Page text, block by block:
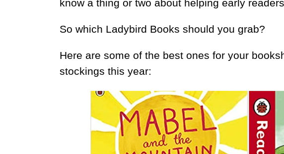
know a thing or two about helping early
So which Ladybird Books should you grab?
Here are some of the best ones for your
stockings this year: